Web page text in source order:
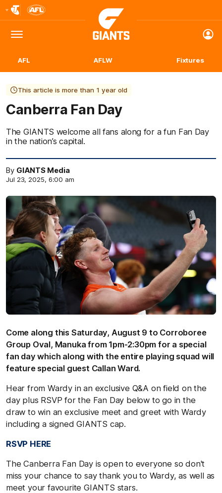
Logo
Menu
Club
Logo
AFL AFLW Fixtures
This article is more than 1 year old
Canberra Fan Day
The GIANTS welcome all fans along for a fun Fan Day
in the nation’s capital.
By GIANTS Media
Jul 23, 2025, 6:00 am
Come along this Saturday, August 9 to Corroboree
Group Oval, Manuka from 1pm-2:30pm for a special
fan day which along with the entire playing squad will
feature special guest Callan Ward.
Hear from Wardy in an exclusive Q&A on field on the
day plus RSVP for the Fan Day below to go in the
draw to win an exclusive meet and greet with Wardy
including a signed GIANTS cap.
RSVP HERE
The Canberra Fan Day is open to everyone so don't
miss your chance to say thank you to Wardy, as well as
meet your favourite GIANTS stars.